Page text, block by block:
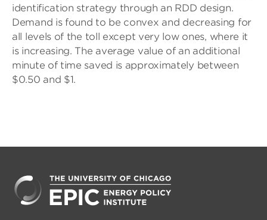
identification strategy through an RDD design.
Demand is found to be convex and decreasing for
all levels of the toll except very low ones, where it
is increasing. The average value of an additional
minute of time saved is approximately between
$0.50 and $1.